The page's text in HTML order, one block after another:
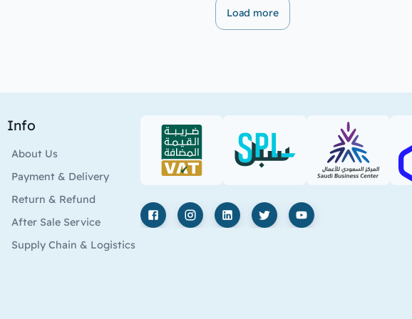
Load more
Info
About Us
Payment & Delivery
Return & Refund
After Sale Service
Supply Chain & Logistics
VAT (PDF) SPL (PDF) SBC
FacebookInstagramLinkedIn
X YouTube